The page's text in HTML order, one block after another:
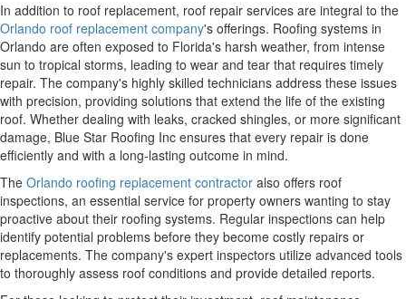
In addition to roof replacement, roof repair services are integral to the
Orlando roof replacement company's offerings. Roofing systems in
Orlando are often exposed to Florida's harsh weather, from intense
sun to tropical storms, leading to wear and tear that requires timely
repair. The company's highly skilled technicians address these issues
with precision, providing solutions that extend the life of the existing
roof. Whether dealing with leaks, cracked shingles, or more significant
damage, Blue Star Roofing Inc ensures that every repair is done
efficiently and with a long-lasting outcome in mind.
The Orlando roofing replacement contractor also offers roof
inspections, an essential service for property owners wanting to stay
proactive about their roofing systems. Regular inspections can help
identify potential problems before they become costly repairs or
replacements. The company's expert inspectors utilize advanced tools
to thoroughly assess roof conditions and provide detailed reports.